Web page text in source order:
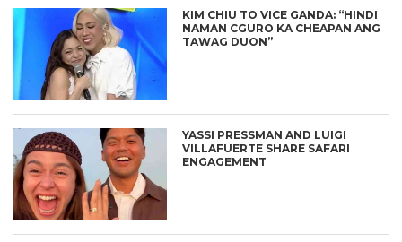
KIM CHIU TO VICE GANDA: “HINDI
NAMAN CGURO KA CHEAPAN ANG
TAWAG DUON”
YASSI PRESSMAN AND LUIGI
VILLAFUERTE SHARE SAFARI
ENGAGEMENT